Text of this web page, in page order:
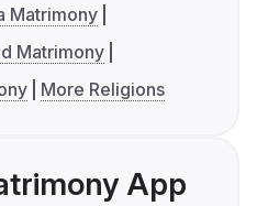
Matrimony
Matrimony
More Religions
App